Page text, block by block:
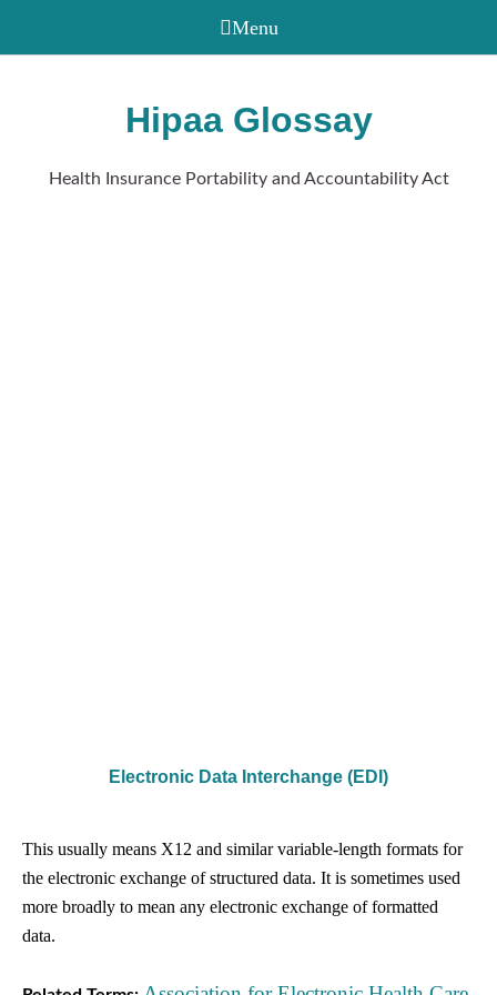
Hipaa Glossay
Health Insurance Portability and Accountability Act
Electronic Data Interchange (EDI)
This usually means X12 and similar variable-length formats for
the electronic exchange of structured data. It is sometimes used
more broadly to mean any electronic exchange of formatted
data.